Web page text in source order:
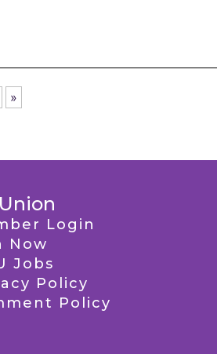
»
Login
Now
Jobs
Policy
Policy